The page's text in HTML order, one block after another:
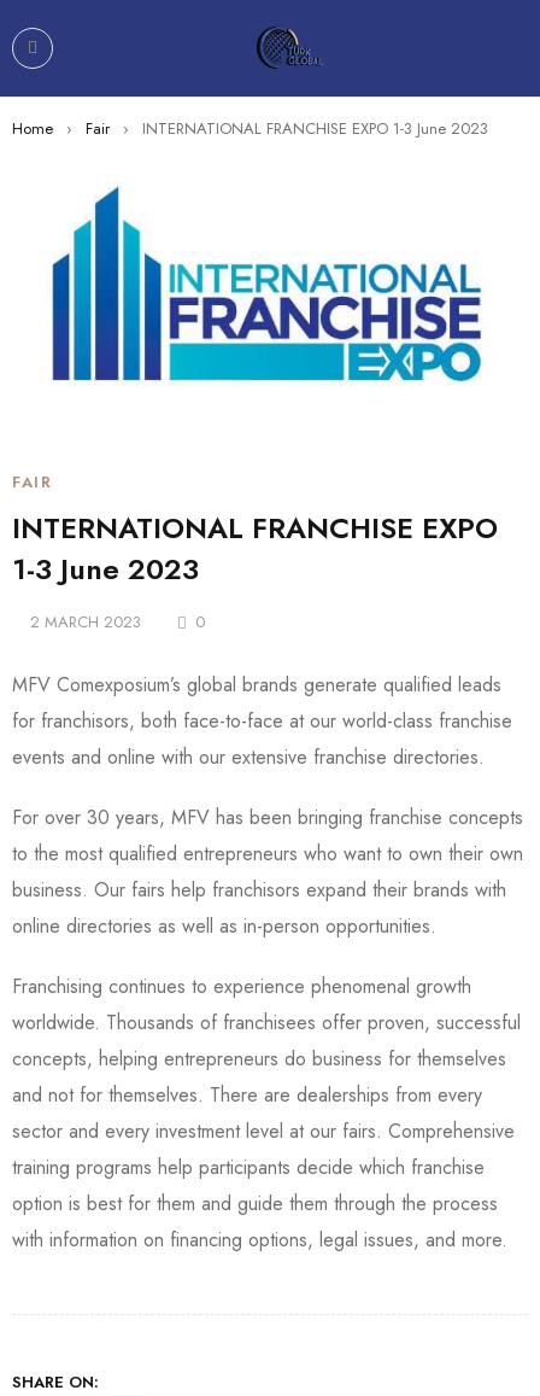
Home › Fair › INTERNATIONAL FRANCHISE EXPO 1-3 June 2023
FAIR
INTERNATIONAL FRANCHISE EXPO
1-3 June 2023
2 MARCH 2023 0
MFV Comexposium’s global brands generate qualified leads
for franchisors, both face-to-face at our world-class franchise
events and online with our extensive franchise directories.
For over 30 years, MFV has been bringing franchise concepts
to the most qualified entrepreneurs who want to own their own
business. Our fairs help franchisors expand their brands with
online directories as well as in-person opportunities.
Franchising continues to experience phenomenal growth
worldwide. Thousands of franchisees offer proven, successful
concepts, helping entrepreneurs do business for themselves
and not for themselves. There are dealerships from every
sector and every investment level at our fairs. Comprehensive
training programs help participants decide which franchise
option is best for them and guide them through the process
with information on financing options, legal issues, and more.
SHARE ON: